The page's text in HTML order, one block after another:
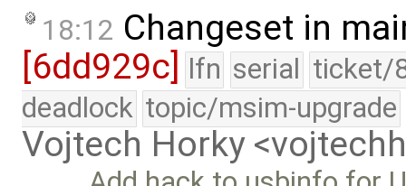
18:12 Changeset in
[6dd929c] lfn serial ticket/
deadlock topic/msim-upgrade
Vojtech Horky